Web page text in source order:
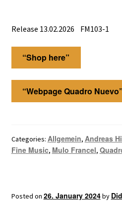
Release 13.02.2026 FM103-1
“Shop here”
“Webpage Quadro Nuevo”
Categories: Allgemein, Andreas
Fine Music, Mulo Francel,
Posted on 26. January 2024by